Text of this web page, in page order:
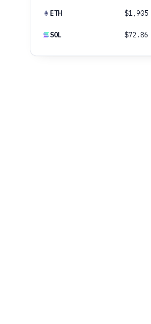
ETH $1,905
SOL $72.86